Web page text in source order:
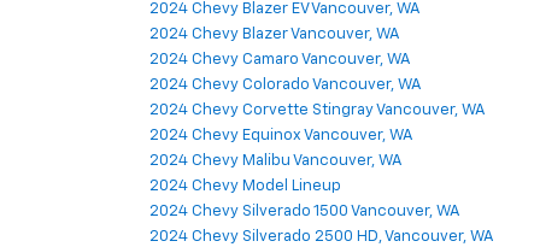
2024 Chevy Blazer EV Vancouver, WA
2024 Chevy Blazer Vancouver, WA
2024 Chevy Camaro Vancouver, WA
2024 Chevy Colorado Vancouver, WA
2024 Chevy Corvette Stingray Vancouver, WA
2024 Chevy Equinox Vancouver, WA
2024 Chevy Malibu Vancouver, WA
2024 Chevy Model Lineup
2024 Chevy Silverado 1500 Vancouver, WA
2024 Chevy Silverado 2500 HD, Vancouver, WA